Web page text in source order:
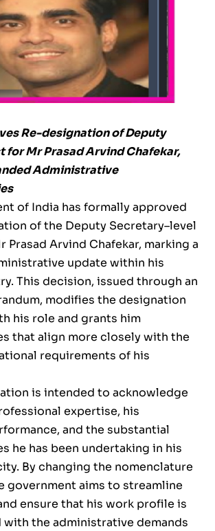
Re-designation of Deputy
for Mr Prasad Arvind Chafekar,
Administrative
of India has formally approved
of the Deputy Secretary–level
Prasad Arvind Chafekar, marking a
update within his
This decision, issued through an
modifies the designation
his role and grants him
that align more closely with the
requirements of his
is intended to acknowledge
expertise, his
and the substantial
he has been undertaking in his
By changing the nomenclature
government aims to streamline
ensure that his work profile is
the administrative demands